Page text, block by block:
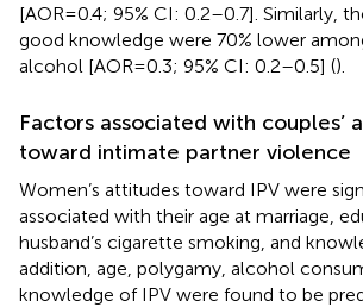
[AOR = 0.4; 95% CI: 0.2–0.7]. Similarly,
good knowledge were 70% lower
alcohol [AOR = 0.3; 95% CI: 0.2–0.5] ().
Factors associated with couples’
toward intimate partner violence
Women’s attitudes toward IPV were
associated with their age at marriage,
husband’s cigarette smoking, and
addition, age, polygamy, alcohol
knowledge of IPV were found to be